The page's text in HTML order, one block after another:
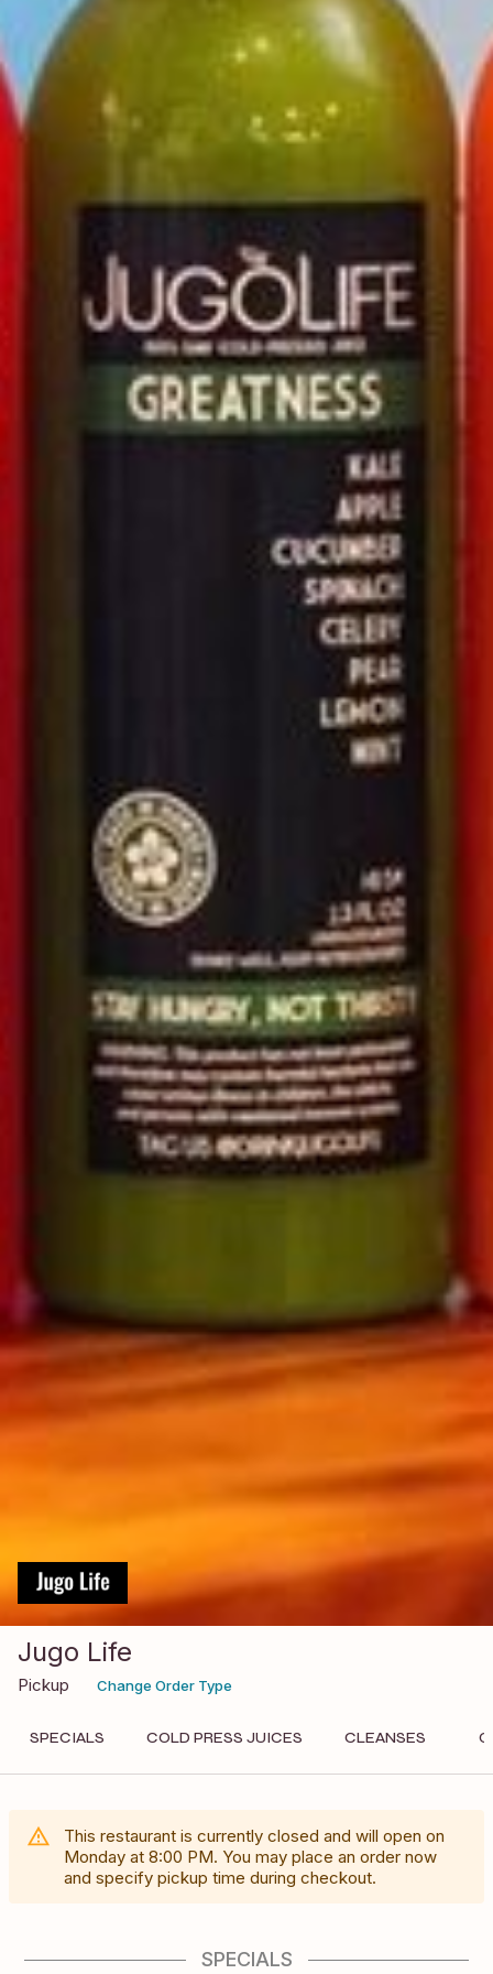
Jugo Life
Pickup Change Order Type
SPECIALS COLD PRESS JUICES CLEANSES
This restaurant is currently closed and will open on
Monday at 8:00 PM. You may place an order now
and specify pickup time during checkout.
SPECIALS